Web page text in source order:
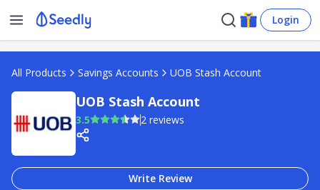
Login
All Products Savings Accounts UOB Stash Account
UOB Stash Account
3.5 2 reviews
Write Review